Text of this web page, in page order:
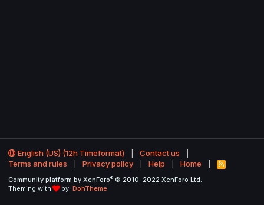
English (US) (12h Timeformat)
Contact us
Terms and rules
Privacy policy Help Home
R
S
Community platform by XenForo® © 2010-2022 XenForo Ltd.
Theming with
by: DohTheme